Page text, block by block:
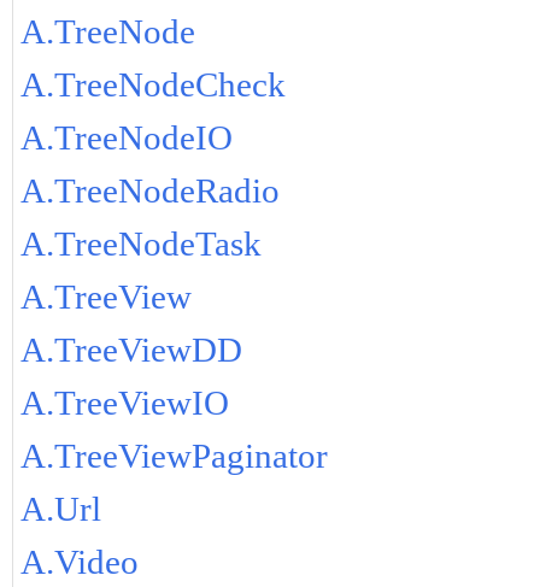
A.TreeNode
A.TreeNodeCheck
A.TreeNodeIO
A.TreeNodeRadio
A.TreeNodeTask
A.TreeView
A.TreeViewDD
A.TreeViewIO
A.TreeViewPaginator
A.Url
A.Video